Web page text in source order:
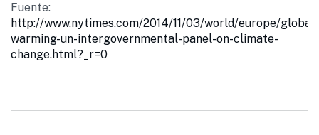
Fuente:
http://www.nytimes.com/2014/11/03/world/europe/global-
warming-un-intergovernmental-panel-on-climate-
change.html?_r=0